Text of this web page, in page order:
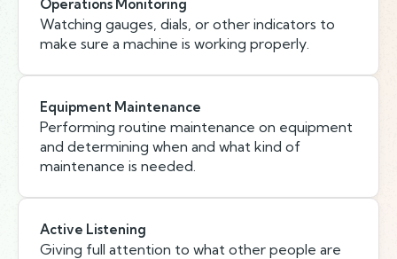
Operations Monitoring
Watching gauges, dials, or other indicators to
make sure a machine is working properly.
Equipment Maintenance
Performing routine maintenance on equipment
and determining when and what kind of
maintenance is needed.
Active Listening
Giving full attention to what other people are